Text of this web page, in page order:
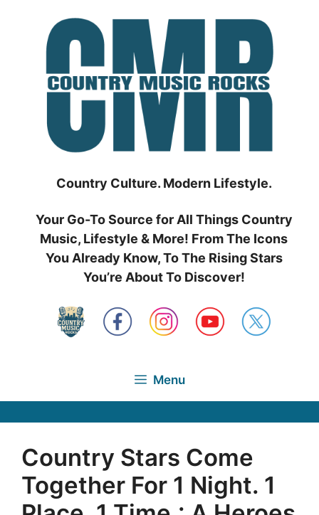
Country Culture. Modern Lifestyle.
Your Go-To Source for All Things Country
Music, Lifestyle & More! From The Icons
You Already Know, To The Rising Stars
You’re About To Discover!
Menu
Country Stars Come
Together For 1 Night. 1